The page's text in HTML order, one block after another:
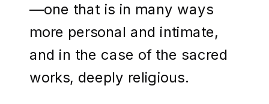
—one that is in many ways
more personal and intimate,
and in the case of the sacred
works, deeply religious.